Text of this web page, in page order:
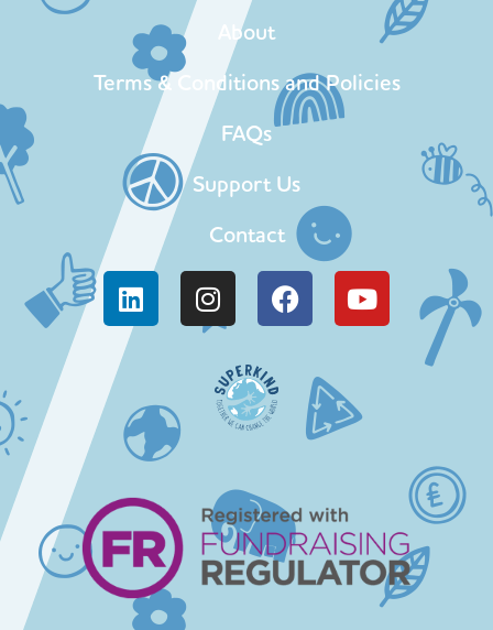
About
Terms & Conditions and Policies
FAQs
Support Us
Contact